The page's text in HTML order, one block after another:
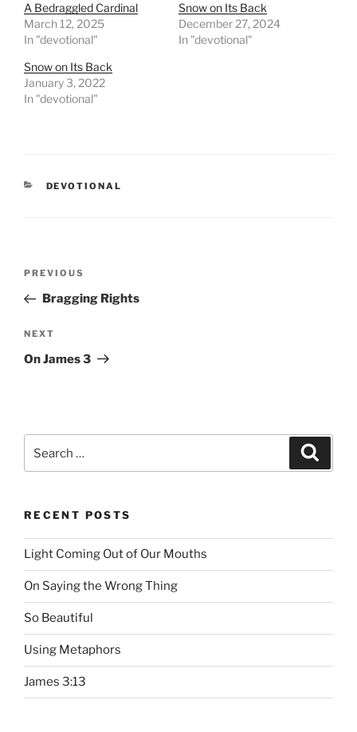
A Bedraggled Cardinal
March 12, 2025
In "devotional"
Snow on Its Back
December 27, 2024
In "devotional"
Snow on Its Back
January 3, 2022
In "devotional"
CATEGORIES
DEVOTIONAL
Post
Previous
Post
PREVIOUS
Bragging Rights
Next
Post
NEXT
On James 3
RECENT POSTS
Light Coming Out of Our Mouths
On Saying the Wrong Thing
So Beautiful
Using Metaphors
James 3:13